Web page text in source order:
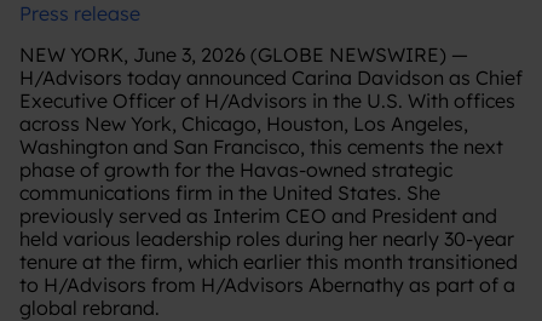
Press release
NEW YORK, June 3, 2026 (GLOBE NEWSWIRE) —
H/Advisors today announced Carina Davidson as Chief
Executive Officer of H/Advisors in the U.S. With offices
across New York, Chicago, Houston, Los Angeles,
Washington and San Francisco, this cements the next
phase of growth for the Havas-owned strategic
communications firm in the United States. She
previously served as Interim CEO and President and
held various leadership roles during her nearly 30-year
tenure at the firm, which earlier this month transitioned
to H/Advisors from H/Advisors Abernathy as part of a
global rebrand.